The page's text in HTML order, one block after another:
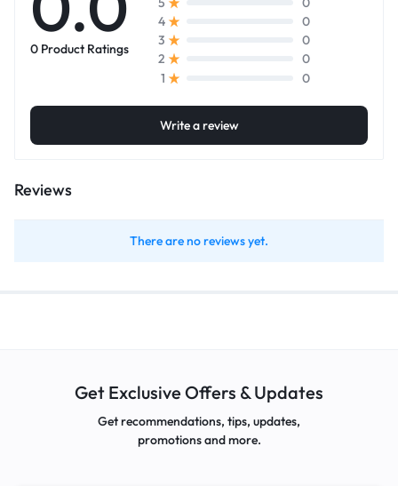
0 Product Ratings
4
0
3
0
2
0
1
0
Write a review
Reviews
There are no reviews yet.
Get Exclusive Offers & Updates
Get recommendations, tips, updates,
promotions and more.